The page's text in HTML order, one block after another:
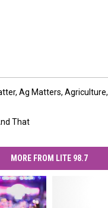
, Ag Matters, Agriculture,
That
MORE FROM LITE 98.7